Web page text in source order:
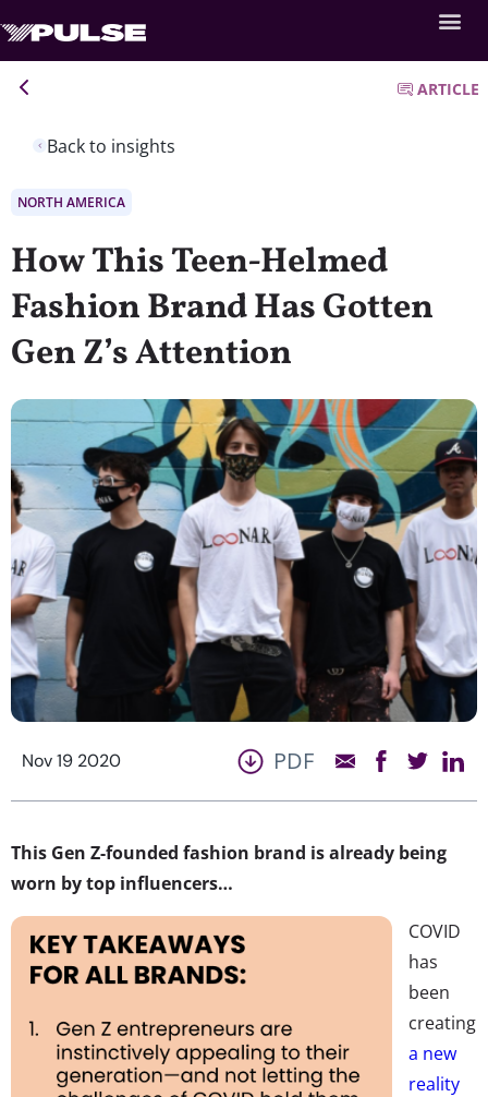
Back to insights
ARTICLE
NORTH AMERICA
How This Teen-Helmed
Fashion Brand Has Gotten
Gen Z’s Attention
Nov 19 2020 PDF
This Gen Z-founded fashion brand is already being
worn by top influencers…
COVID
has
been
creating
a new
reality